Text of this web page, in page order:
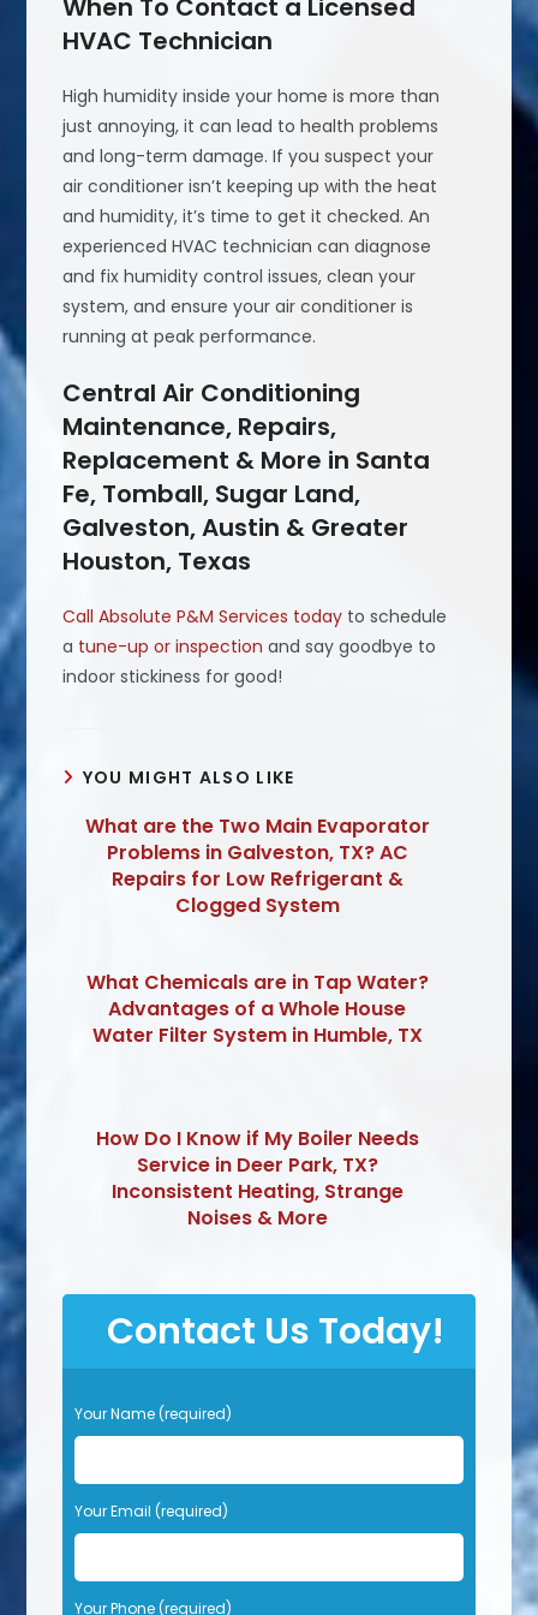
When To Contact a Licensed
HVAC Technician
High humidity inside your home is more than
just annoying, it can lead to health problems
and long-term damage. If you suspect your
air conditioner isn’t keeping up with the heat
and humidity, it’s time to get it checked. An
experienced HVAC technician can diagnose
and fix humidity control issues, clean your
system, and ensure your air conditioner is
running at peak performance.
Central Air Conditioning
Maintenance, Repairs,
Replacement & More in Santa
Fe, Tomball, Sugar Land,
Galveston, Austin & Greater
Houston, Texas
Call Absolute P&M Services today to schedule
a tune-up or inspection and say goodbye to
indoor stickiness for good!
YOU MIGHT ALSO LIKE
What are the Two Main Evaporator
Problems in Galveston, TX? AC
Repairs for Low Refrigerant &
Clogged System
What Chemicals are in Tap Water?
Advantages of a Whole House
Water Filter System in Humble, TX
How Do I Know if My Boiler Needs
Service in Deer Park, TX?
Inconsistent Heating, Strange
Noises & More
Contact Us Today!
P
l
a
s
e
e
a
Your Name (required)
Your Email (required)
Your Phone (required)